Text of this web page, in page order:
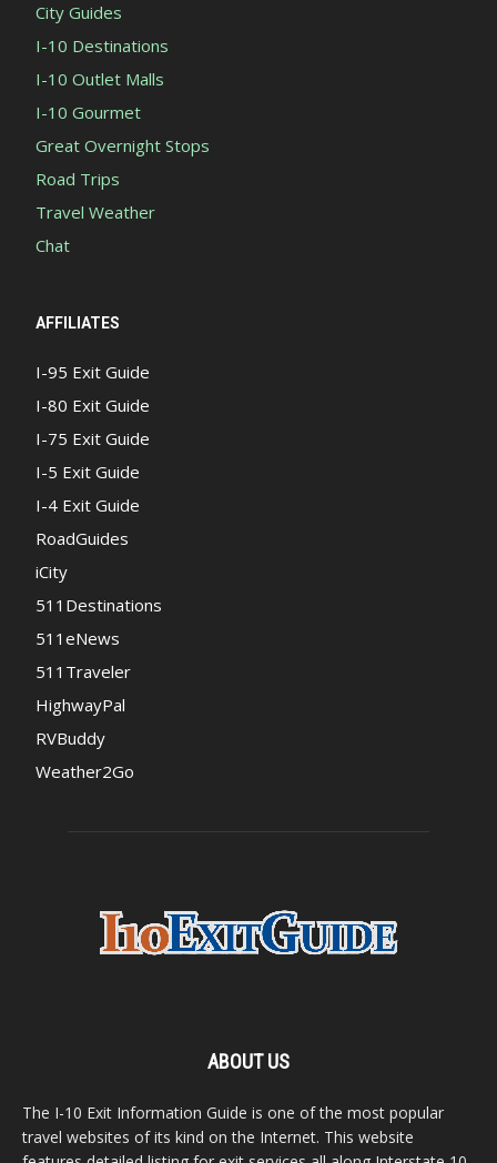
City Guides
I-10 Destinations
I-10 Outlet Malls
I-10 Gourmet
Great Overnight Stops
Road Trips
Travel Weather
Chat
AFFILIATES
I-95 Exit Guide
I-80 Exit Guide
I-75 Exit Guide
I-5 Exit Guide
I-4 Exit Guide
RoadGuides
iCity
511Destinations
511eNews
511Traveler
HighwayPal
RVBuddy
Weather2Go
ABOUT US
The I-10 Exit Information Guide is one of the most popular
travel websites of its kind on the Internet. This website